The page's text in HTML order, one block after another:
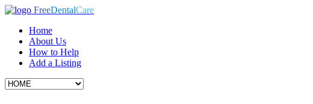
FreeDentalCare
Home
About Us
How to Help
Add a Listing